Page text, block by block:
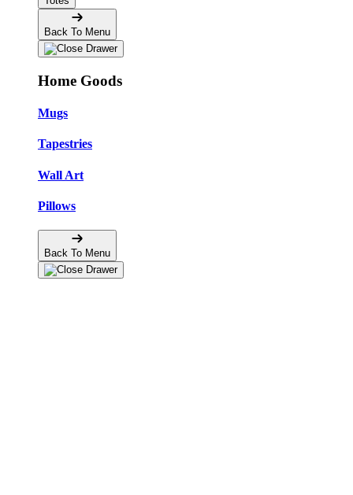
Back To Menu
Home Goods
Mugs
Tapestries
Wall Art
Pillows
Back To Menu